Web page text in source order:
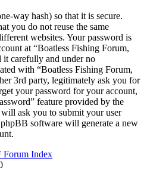
way hash) so that it is secure.
you do not reuse the same
websites. Your password is
at “Boatless Fishing Forum,
it carefully and under no
with “Boatless Fishing Forum,
3rd party, legitimately ask you for
your password for your account,
feature provided by the
ask you to submit your user
software will generate a new
Forum Index